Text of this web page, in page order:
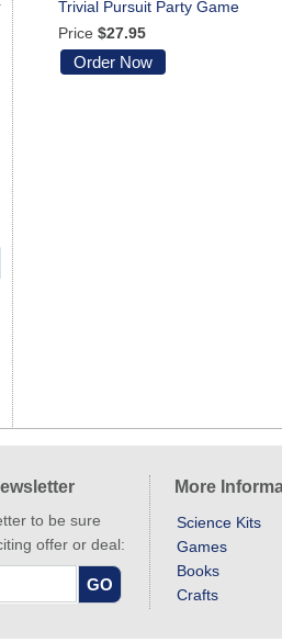
Trivial Pursuit Party Game
Price $27.95
Order Now
to be sure
offer or deal:
More
Science Kits
Games
Books
Crafts